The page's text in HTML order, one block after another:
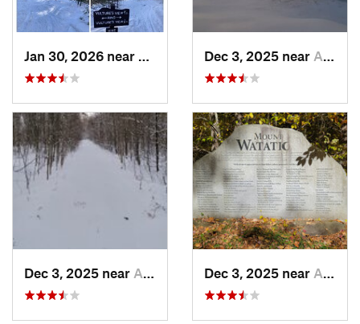
Cape Ne…, MEDec 3, 2025 near Ashburnham, MA
Dec 3, 2025 near Ashby, MA Dec 3, 2025 near Ashby, MA